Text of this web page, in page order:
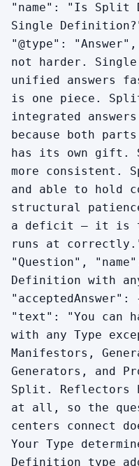
"name": "Is Split
Single
"@type":
not harder.
unified answers
is one piece.
integrated
because both
has its own gift.
more consistent.
and able to hold
structural
a deficit — it is
runs at
"Question",
Definition with
"text": "You can
with any Type
Manifestors,
Generators, and
Split. Reflectors
at all, so the
centers connect
Your Type
Definition type